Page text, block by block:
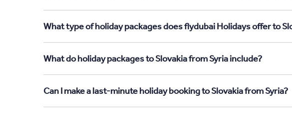
What type of holiday packages does flydubai Holidays offer to
What do holiday packages to Slovakia from Syria include?
Can I make a last-minute holiday booking to Slovakia from Syria?